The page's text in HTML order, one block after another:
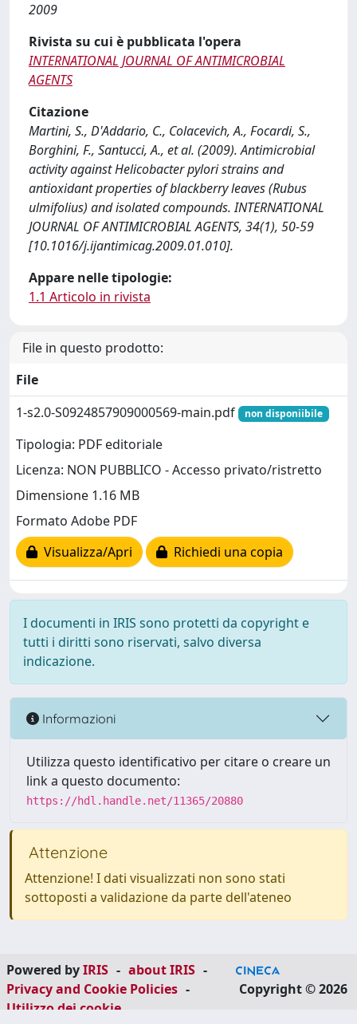
2009
Rivista su cui è pubblicata l'opera
INTERNATIONAL JOURNAL OF ANTIMICROBIAL
AGENTS
Citazione
Martini, S., D'Addario, C., Colacevich, A., Focardi, S.,
Borghini, F., Santucci, A., et al. (2009). Antimicrobial
activity against Helicobacter pylori strains and
antioxidant properties of blackberry leaves (Rubus
ulmifolius) and isolated compounds. INTERNATIONAL
JOURNAL OF ANTIMICROBIAL AGENTS, 34(1), 50-59
[10.1016/j.ijantimicag.2009.01.010].
Appare nelle tipologie:
1.1 Articolo in rivista
File in questo prodotto:
File
1-s2.0-S0924857909000569-main.pdf
non disponiibile
Tipologia: PDF editoriale
Licenza: NON PUBBLICO - Accesso privato/ristretto
Dimensione 1.16 MB
Formato Adobe PDF
Visualizza/Apri
Richiedi una copia
I documenti in IRIS sono protetti da copyright e
tutti i diritti sono riservati, salvo diversa
indicazione.
Informazioni
Utilizza questo identificativo per citare o creare un
link a questo documento:
https://hdl.handle.net/11365/20880
Attenzione
Attenzione! I dati visualizzati non sono stati
sottoposti a validazione da parte dell'ateneo
Powered byIRIS - about IRIS -
Privacy and Cookie Policies -
Utilizzo dei cookie
Copyright © 2026